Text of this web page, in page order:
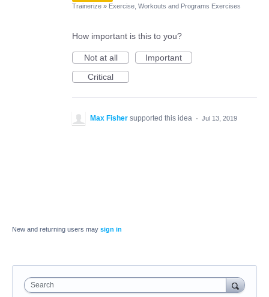
Trainerize » Exercise, Workouts and Programs Exercises
How important is this to you?
Not at all
Important
Critical
Max Fisher supported this idea · Jul 13, 2019
New and returning users may sign in
Search